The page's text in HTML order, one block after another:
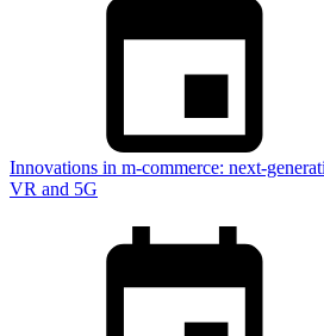
Innovations in m-commerce: next-
VR and 5G